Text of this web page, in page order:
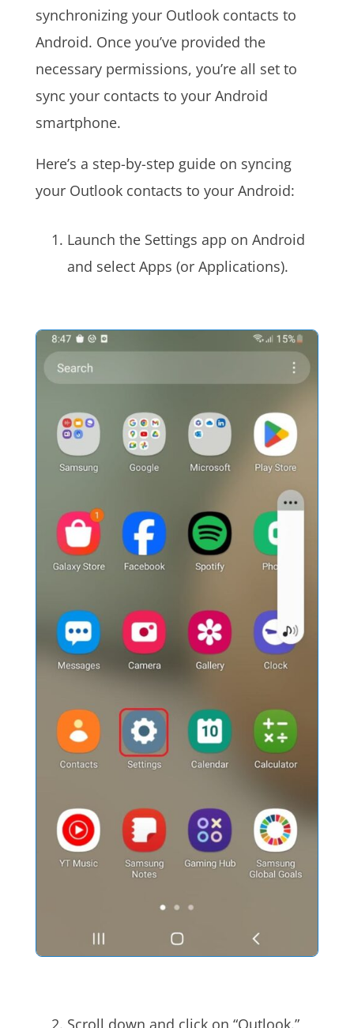
synchronizing your Outlook contacts to
Android. Once you’ve provided the
necessary permissions, you’re all set to
sync your contacts to your Android
smartphone.
Here’s a step-by-step guide on syncing
your Outlook contacts to your Android:
Launch the Settings app on Android
and select Apps (or Applications).
Scroll down and click on “Outlook.”